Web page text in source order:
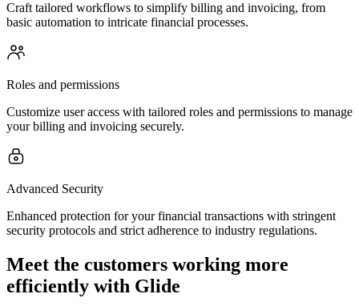
Craft tailored workflows to simplify billing and invoicing, from
basic automation to intricate financial processes.
Roles and permissions
Customize user access with tailored roles and permissions to manage
your billing and invoicing securely.
Advanced Security
Enhanced protection for your financial transactions with stringent
security protocols and strict adherence to industry regulations.
Meet the customers working more
efficiently with Glide